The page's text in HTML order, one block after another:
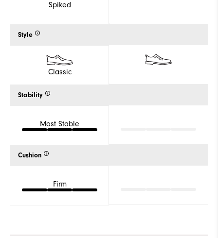
Spiked
Style
Classic
Stability
Most Stable
Cushion
Firm